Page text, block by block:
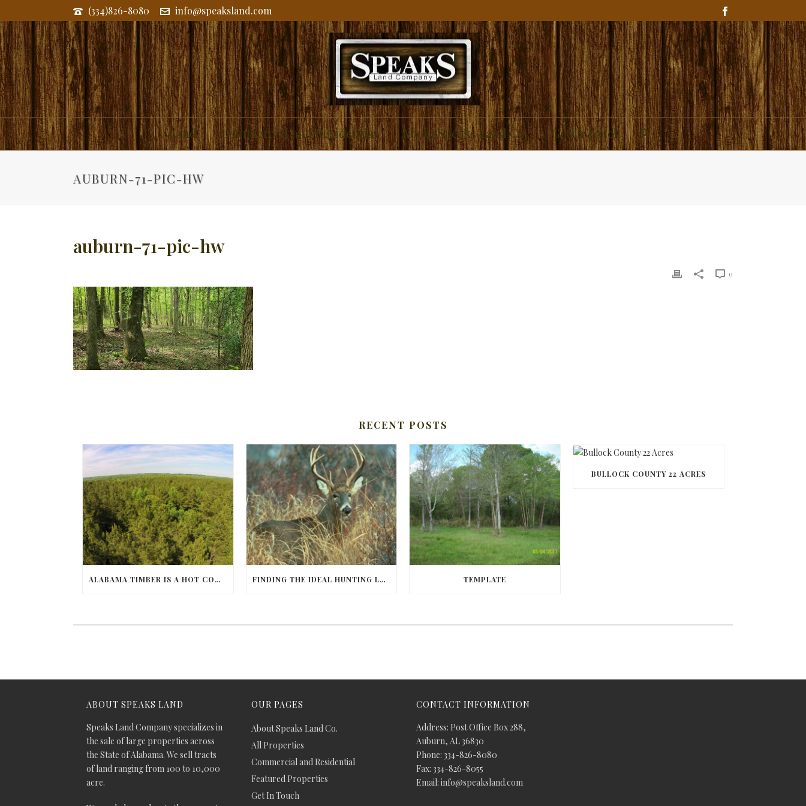
(334)826-8080 info@speaksland.com
Land Commercial and Residential About Speaks Land Co. Get In Touch
AUBURN-71-PIC-HW
auburn-71-pic-hw
0
RECENT POSTS
ALABAMA TIMBER IS A HOT COMMODITY FINDING THE IDEAL HUNTING LAND IN BARBOUR COUNTY TEMPLATE
BULLOCK COUNTY 22 ACRES
ABOUT SPEAKS LAND
Speaks Land Company specializes in
the sale of large properties across
the State of Alabama. We sell tracts
of land ranging from 100 to 10,000
acre.
OUR PAGES
About Speaks Land Co.
All Properties
Commercial and Residential
Featured Properties
Get In Touch
CONTACT INFORMATION
Address: Post Office Box 288,
Auburn, AL 36830
Phone: 334-826-8080
Fax: 334-826-8055
Email: info@speaksland.com